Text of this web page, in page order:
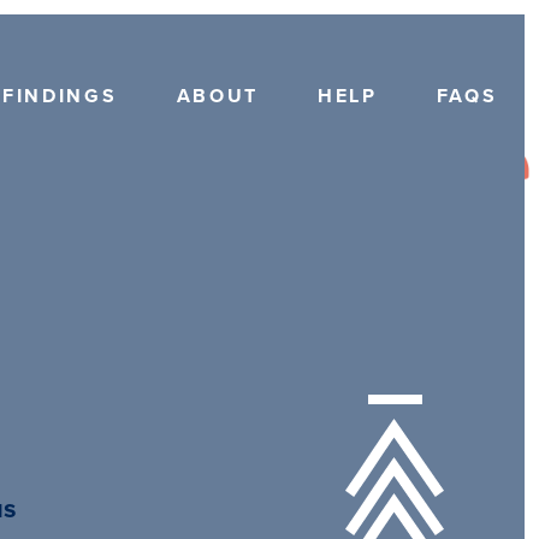
FINDINGS ABOUT HELP FAQS